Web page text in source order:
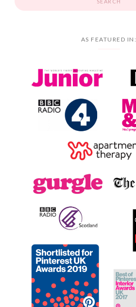
AS FEATURED IN: